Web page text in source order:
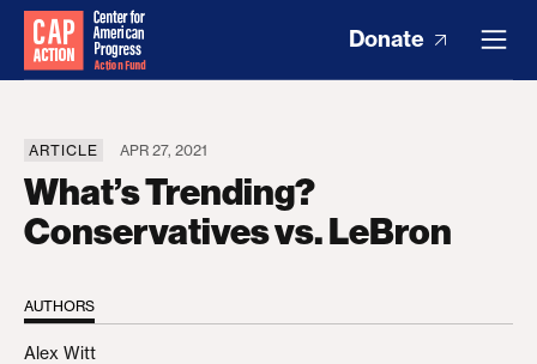
Donate
ARTICLE APR 27, 2021
What’s Trending?
Conservatives vs. LeBron
AUTHORS
Alex Witt